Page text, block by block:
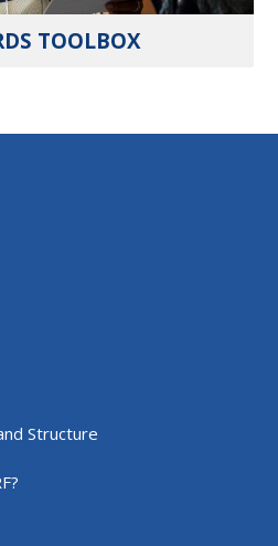
TOOLBOX
Structure